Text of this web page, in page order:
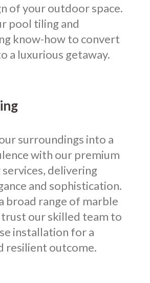
of your outdoor space.
pool tiling and
know-how to convert
a luxurious getaway.
surroundings into a
with our premium
delivering
and sophistication.
broad range of marble
our skilled team to
installation for a
resilient outcome.